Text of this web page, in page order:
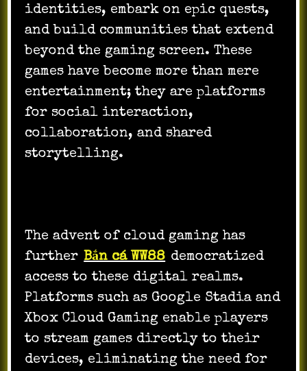
identities, embark on epic quests,
and build communities that extend
beyond the gaming screen. These
games have become more than mere
entertainment; they are platforms
for social interaction,
collaboration, and shared
storytelling.
The advent of cloud gaming has
further Bắn cá WW88 democratized
access to these digital realms.
Platforms such as Google Stadia and
Xbox Cloud Gaming enable players
to stream games directly to their
devices, eliminating the need for